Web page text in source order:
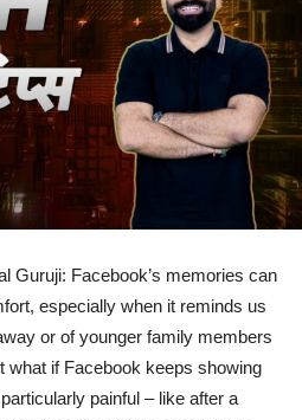
Guruji: Facebook’s memories can
especially when it reminds us
or of younger family members
what if Facebook keeps showing
painful – like after a